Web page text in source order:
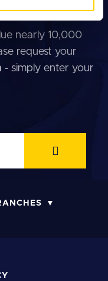
nearly 10,000
request your
- simply enter your